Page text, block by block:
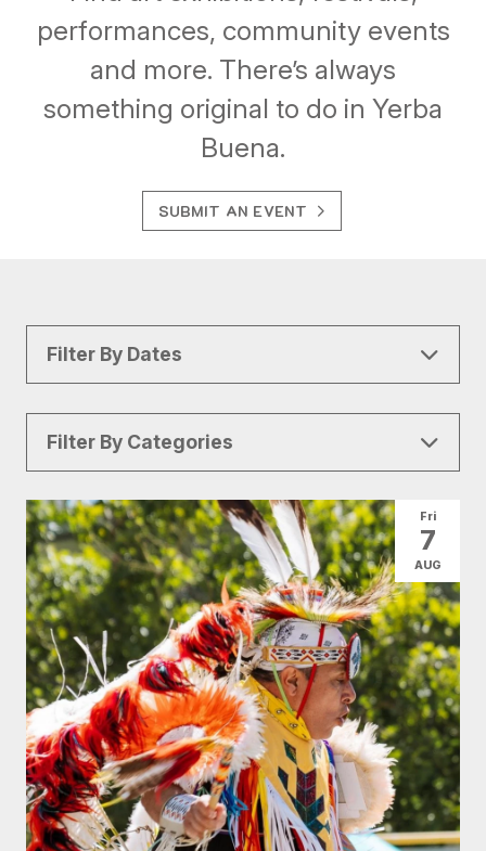
performances, community events
and more. There’s always
something original to do in Yerba
Buena.
SUBMIT AN EVENT
Filter By Dates
Today| Tomorrow|Weekend|7 Days|30 Days
Filter By Categories
All Categories Arts & Culture
Conventions Family Fun Food & Drink
Health & Beauty Nightlife Shopping
Fri
7
AUG